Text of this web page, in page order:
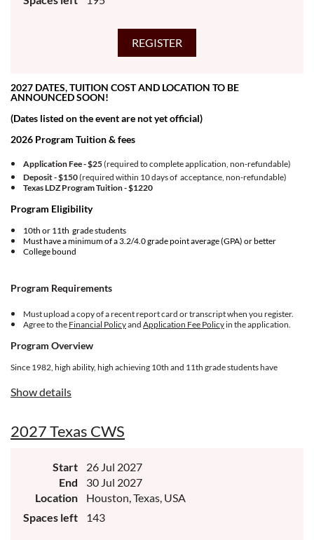
2027 DATES, TUITION COST AND LOCATION TO BE
ANNOUNCED SOON!
(Dates listed on the event are not yet official)
2026 Program Tuition & fees
Application Fee - $25(required to complete application, non-refundable)
Deposit - $150(required within 10 days of acceptance, non-refundable)
Texas LDZ Program Tuition -$1220
Program Eligibility
10th or 11th grade students
Must have a minimum of a 3.2/4.0 grade point average (GPA) or better
College bound
Program Requirements
Must upload a copy of a recent report card or transcript when you register.
Agree to the Financial Policyand Application Fee Policyin the application.
Program Overview
Since 1982, high ability, high achieving 10th and 11th grade students have
Legislative Session (LDZ) experience designed for future community
leaders. Students form a cohort of 150 delegates ages 16-17 in community
personal growth opportunities, social relevance, and topics of national and
international relevance to Latino quality of life.
Show details
2027 Texas CWS
Start
26 Jul 2027
End
30 Jul 2027
Location
Houston, Texas, USA
Spaces left
143